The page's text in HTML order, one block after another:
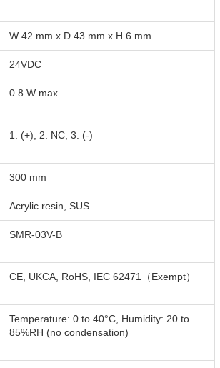
W 42 mm x D 43 mm x H 6 mm
24VDC
0.8 W max.
1: (+), 2: NC, 3: (-)
300 mm
Acrylic resin, SUS
SMR-03V-B
CE, UKCA, RoHS, IEC 62471（Exempt）
Temperature: 0 to 40°C, Humidity: 20 to
85%RH (no condensation)